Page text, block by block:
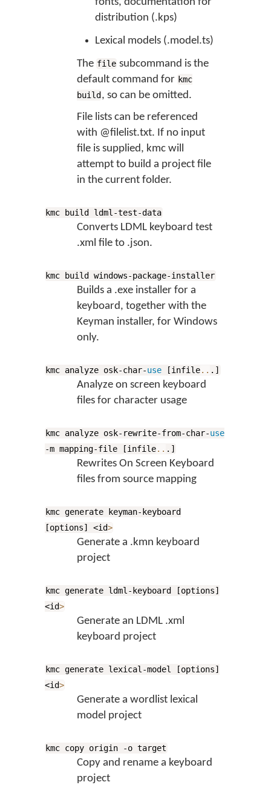
distribution (.kps)
Lexical models (.model.ts)
The file subcommand is the
default command for kmc
build , so can be omitted.
File lists can be referenced
with @filelist.txt. If no input
file is supplied, kmc will
attempt to build a project file
in the current folder.
kmc build ldml-test-data
Converts LDML keyboard test
.xml file to .json.
kmc build windows-package-installer
Builds a .exe installer for a
keyboard, together with the
Keyman installer, for Windows
only.
kmc analyze osk-char-use [infile.. .]
Analyze on screen keyboard
files for character usage
kmc analyze osk-rewrite-from-char-use
-m mapping-file [infile.. .]
Rewrites On Screen Keyboard
files from source mapping
kmc generate keyman-keyboard
[options] <id>
Generate a .kmn keyboard
project
kmc generate ldml-keyboard [options]
<id>
Generate an LDML .xml
keyboard project
kmc generate lexical-model [options]
<id>
Generate a wordlist lexical
model project
kmc copy origin -o target
Copy and rename a keyboard
project